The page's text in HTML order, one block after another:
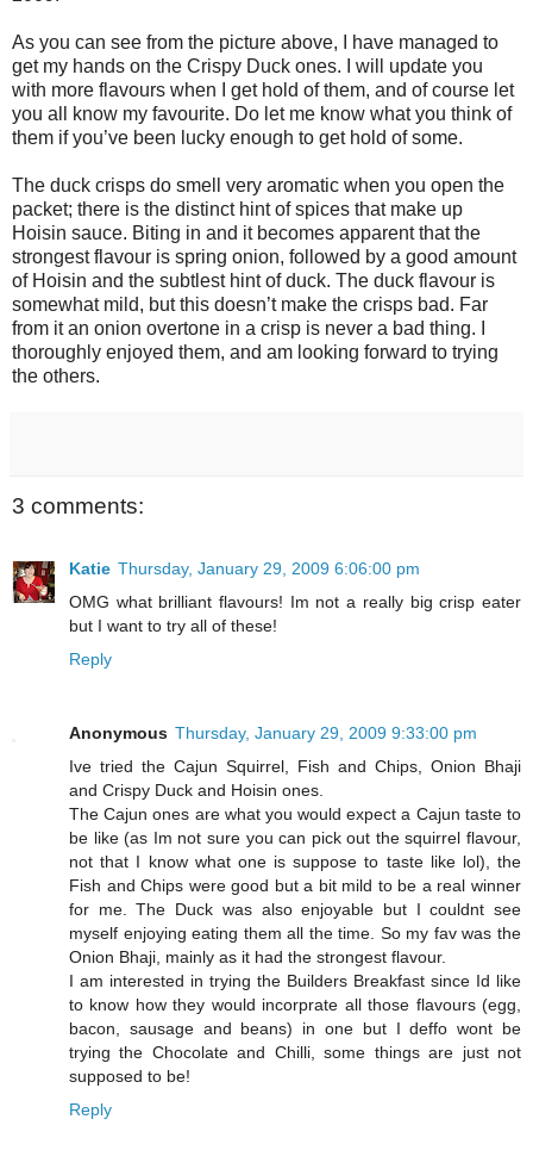
As you can see from the picture above, I have managed to
get my hands on the Crispy Duck ones. I will update you
with more flavours when I get hold of them, and of course let
you all know my favourite. Do let me know what you think of
them if you’ve been lucky enough to get hold of some.
The duck crisps do smell very aromatic when you open the
packet; there is the distinct hint of spices that make up
Hoisin sauce. Biting in and it becomes apparent that the
strongest flavour is spring onion, followed by a good amount
of Hoisin and the subtlest hint of duck. The duck flavour is
somewhat mild, but this doesn’t make the crisps bad. Far
from it an onion overtone in a crisp is never a bad thing. I
thoroughly enjoyed them, and am looking forward to trying
the others.
3 comments:
Katie Thursday, January 29, 2009 6:06:00 pm
OMG what brilliant flavours! Im not a really big crisp eater
but I want to try all of these!
Reply
Anonymous Thursday, January 29, 2009 9:33:00 pm
Ive tried the Cajun Squirrel, Fish and Chips, Onion Bhaji
and Crispy Duck and Hoisin ones.
The Cajun ones are what you would expect a Cajun taste to
be like (as Im not sure you can pick out the squirrel flavour,
not that I know what one is suppose to taste like lol), the
Fish and Chips were good but a bit mild to be a real winner
for me. The Duck was also enjoyable but I couldnt see
myself enjoying eating them all the time. So my fav was the
Onion Bhaji, mainly as it had the strongest flavour.
I am interested in trying the Builders Breakfast since Id like
to know how they would incorprate all those flavours (egg,
bacon, sausage and beans) in one but I deffo wont be
trying the Chocolate and Chilli, some things are just not
supposed to be!
Reply